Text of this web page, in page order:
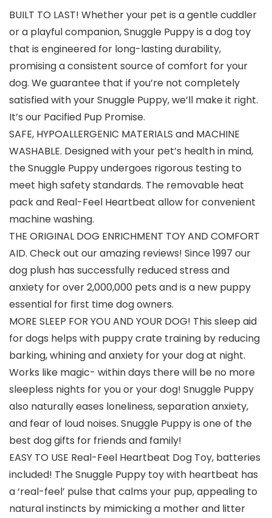
BUILT TO LAST! Whether your pet is a gentle cuddler
or a playful companion, Snuggle Puppy is a dog toy
that is engineered for long-lasting durability,
promising a consistent source of comfort for your
dog. We guarantee that if you’re not completely
satisfied with your Snuggle Puppy, we’ll make it right.
It’s our Pacified Pup Promise.
SAFE, HYPOALLERGENIC MATERIALS and MACHINE
WASHABLE. Designed with your pet’s health in mind,
the Snuggle Puppy undergoes rigorous testing to
meet high safety standards. The removable heat
pack and Real-Feel Heartbeat allow for convenient
machine washing.
THE ORIGINAL DOG ENRICHMENT TOY AND COMFORT
AID. Check out our amazing reviews! Since 1997 our
dog plush has successfully reduced stress and
anxiety for over 2,000,000 pets and is a new puppy
essential for first time dog owners.
MORE SLEEP FOR YOU AND YOUR DOG! This sleep aid
for dogs helps with puppy crate training by reducing
barking, whining and anxiety for your dog at night.
Works like magic- within days there will be no more
sleepless nights for you or your dog! Snuggle Puppy
also naturally eases loneliness, separation anxiety,
and fear of loud noises. Snuggle Puppy is one of the
best dog gifts for friends and family!
EASY TO USE Real-Feel Heartbeat Dog Toy, batteries
included! The Snuggle Puppy toy with heartbeat has
a ‘real-feel’ pulse that calms your pup, appealing to
natural instincts by mimicking a mother and litter